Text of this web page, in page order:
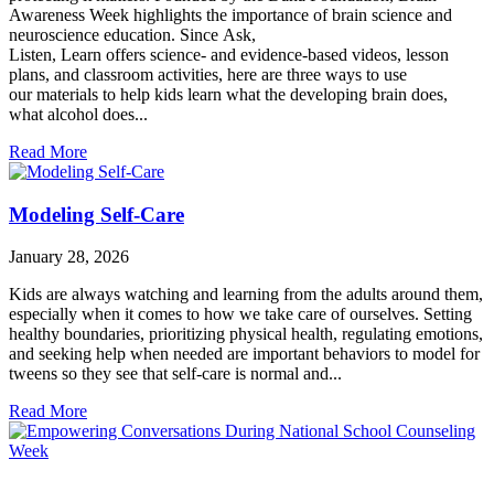
Awareness Week highlights the importance of brain science and
neuroscience education. Since Ask,
Listen, Learn offers science- and evidence-based videos, lesson
plans, and classroom activities, here are three ways to use
our materials to help kids learn what the developing brain does,
what alcohol does...
Read More
Modeling Self-Care
January 28, 2026
Kids are always watching and learning from the adults around them,
especially when it comes to how we take care of ourselves. Setting
healthy boundaries, prioritizing physical health, regulating emotions,
and seeking help when needed are important behaviors to model for
tweens so they see that self-care is normal and...
Read More